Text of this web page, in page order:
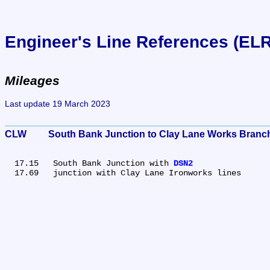
Engineer's Line References
Mileages
Last update 19 March 2023
CLW	South Bank Junction to Clay Lane Works
  17.15	South Bank Junction with
DSN2